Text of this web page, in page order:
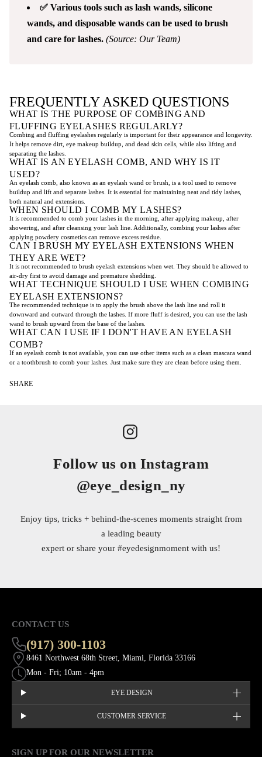
✅ Various tools such as lash wands, silicone
wands, and disposable wands can be used to brush
and care for lashes. (Source: Our Team)
FREQUENTLY ASKED QUESTIONS
WHAT IS THE PURPOSE OF COMBING AND
FLUFFING EYELASHES REGULARLY?
Combing and fluffing eyelashes regularly is important for their appearance and longevity.
It helps remove dirt, eye makeup buildup, and dead skin cells, while also lifting and
separating the lashes.
WHAT IS AN EYELASH COMB, AND WHY IS IT
USED?
An eyelash comb, also known as an eyelash wand or brush, is a tool used to remove
buildup and lift and separate lashes. It is essential for maintaining neat and tidy lashes,
both natural and extensions.
WHEN SHOULD I COMB MY LASHES?
It is recommended to comb your lashes in the morning, after applying makeup, after
showering, and after cleansing your lash line. Additionally, combing your lashes after
applying powdery cosmetics can remove excess residue.
CAN I BRUSH MY EYELASH EXTENSIONS WHEN
THEY ARE WET?
It is not recommended to brush eyelash extensions when wet. They should be allowed to
air-dry first to avoid damage and premature shedding.
WHAT TECHNIQUE SHOULD I USE WHEN COMBING
EYELASH EXTENSIONS?
The recommended technique is to apply the brush above the lash line and roll it
downward and outward through the lashes. If more fluff is desired, you can use the lash
wand to brush upward from the base of the lashes.
WHAT CAN I USE IF I DON'T HAVE AN EYELASH
COMB?
If an eyelash comb is not available, you can use other items such as a clean mascara wand
or a toothbrush to comb your lashes. Just make sure they are clean before using them.
SHARE
Follow us on Instagram
@eye_design_ny
Enjoy tips, tricks + behind-the-scenes moments straight from
a leading beauty
expert or share your #eyedesignmoment with us!
CONTACT US
(917) 300-1103
8461 Northwest 68th Street, Miami, Florida 33166
Mon - Fri; 10am - 4pm
EYE DESIGN
CUSTOMER SERVICE
SIGN UP FOR OUR NEWSLETTER